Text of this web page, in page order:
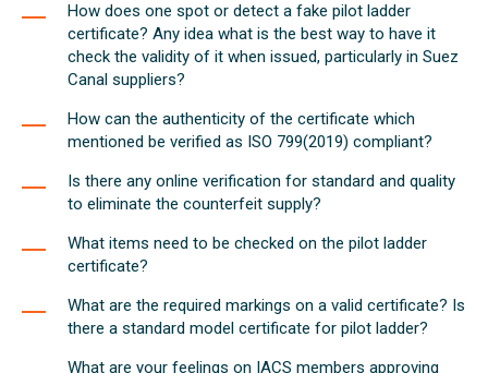
How does one spot or detect a fake pilot ladder
certificate? Any idea what is the best way to have it
check the validity of it when issued, particularly in Suez
Canal suppliers?
How can the authenticity of the certificate which
mentioned be verified as ISO 799(2019) compliant?
Is there any online verification for standard and quality
to eliminate the counterfeit supply?
What items need to be checked on the pilot ladder
certificate?
What are the required markings on a valid certificate? Is
there a standard model certificate for pilot ladder?
What are your feelings on IACS members approving